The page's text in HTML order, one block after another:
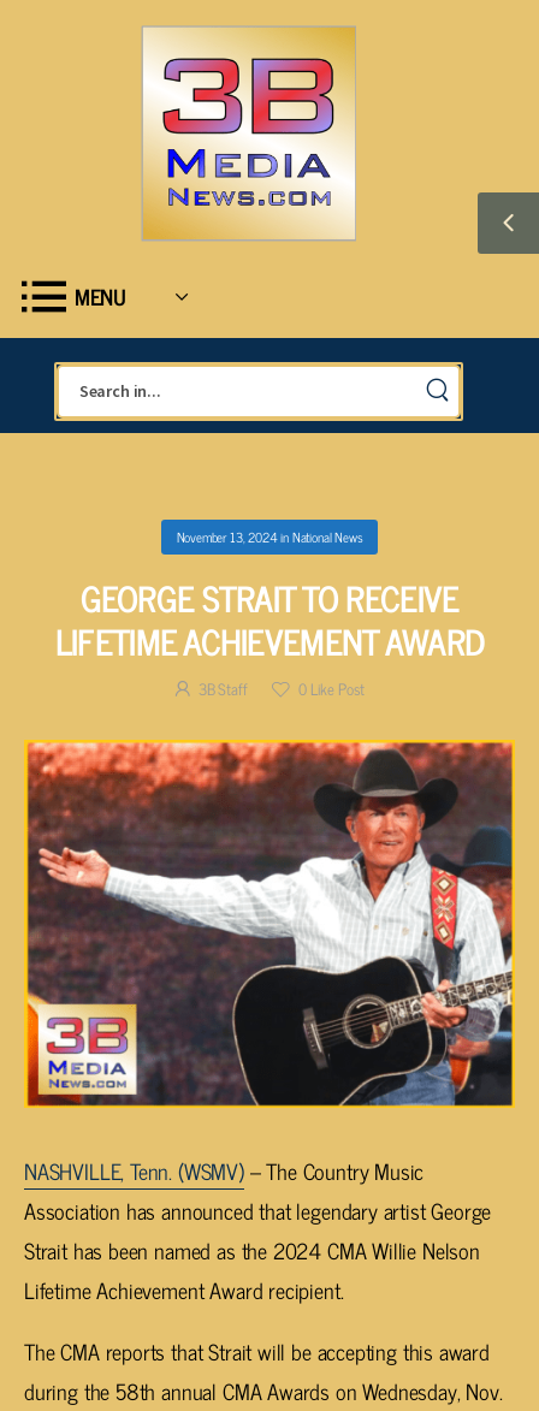
MENU
November 13, 2024inNational News
GEORGE STRAIT TO RECEIVE
LIFETIME ACHIEVEMENT AWARD
3B Staff 0Like Post
NASHVILLE, Tenn. (WSMV)– The Country Music
Association has announced that legendary artist George
Strait has been named as the 2024 CMA Willie Nelson
Lifetime Achievement Award recipient.
The CMA reports that Strait will be accepting this award
during the 58th annual CMA Awards on Wednesday, Nov.